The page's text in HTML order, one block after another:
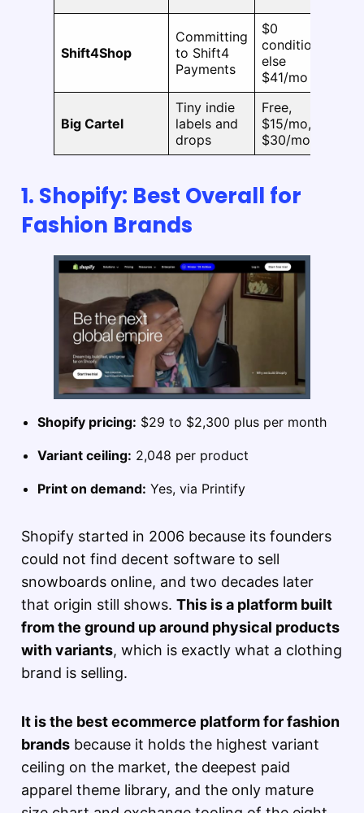
Shift4Shop
Committing
to Shift4
Payments
$0
conditional,
else
$41/mo
Big Cartel
Tiny indie
labels and
drops
Free,
$15/mo,
$30/mo
1. Shopify: Best Overall for
Fashion Brands
Shopify pricing: $29 to $2,300 plus per month
Variant ceiling: 2,048 per product
Print on demand: Yes, via Printify
Shopify started in 2006 because its founders
could not find decent software to sell
snowboards online, and two decades later
that origin still shows. This is a platform built
from the ground up around physical products
with variants, which is exactly what a clothing
brand is selling.
It is the best ecommerce platform for fashion
brands because it holds the highest variant
ceiling on the market, the deepest paid
apparel theme library, and the only mature